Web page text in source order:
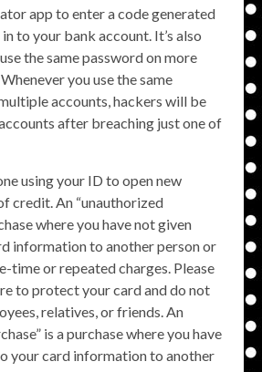
app to enter a code generated
to your bank account. It’s also
the same password on more
you use the same
accounts, hackers will be
after breaching just one of
using your ID to open new
credit. An “unauthorized
where you have not given
information to another person or
time or repeated charges. Please
to protect your card and do not
relatives, or friends. An
is a purchase where you have
your card information to another